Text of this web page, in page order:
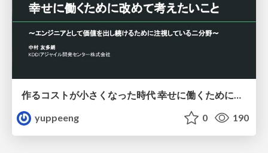
作るコストが小さくなった時代 幸せに働くために改めて考えたいこと 〜エンジニアとして価値を出し続けるために注視している二分野〜
yuppeeng
0 190